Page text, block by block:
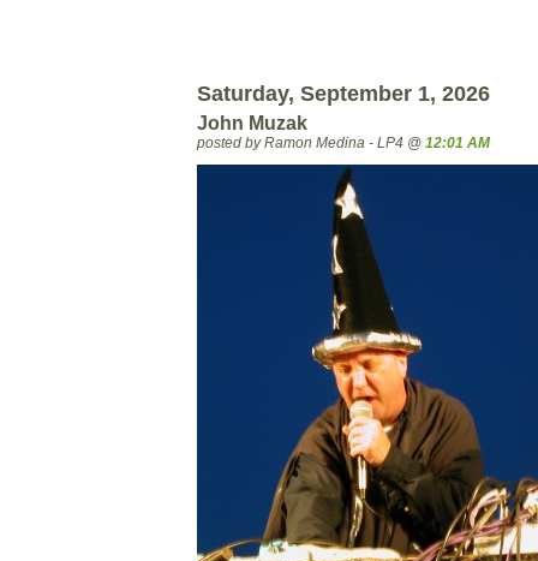
Saturday, September 1, 2026
John Muzak
posted by Ramon Medina - LP4 @ 12:01 AM